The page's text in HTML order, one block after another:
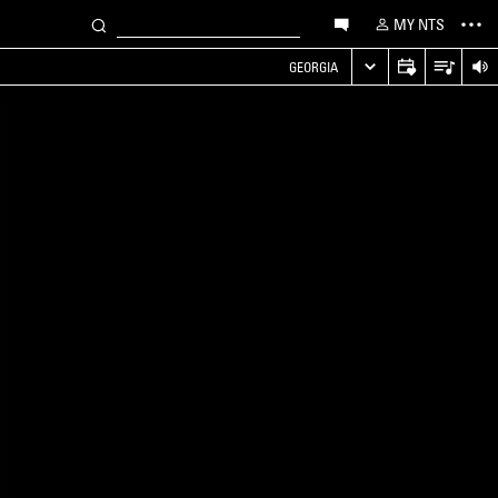
MY NTS
GEORGIA